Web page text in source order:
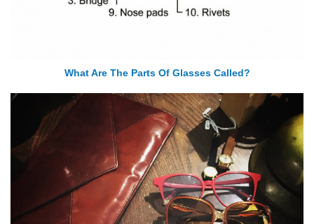
What Are The Parts Of Glasses Called?